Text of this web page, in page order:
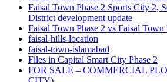
Faisal Town Phase 2 Sports City 2,
District development update
Faisal Town Phase 2 vs Faisal Town
faisal-hills-location
faisal-town-islamabad
Files in Capital Smart City Phase 2
FOR SALE – COMMERCIAL